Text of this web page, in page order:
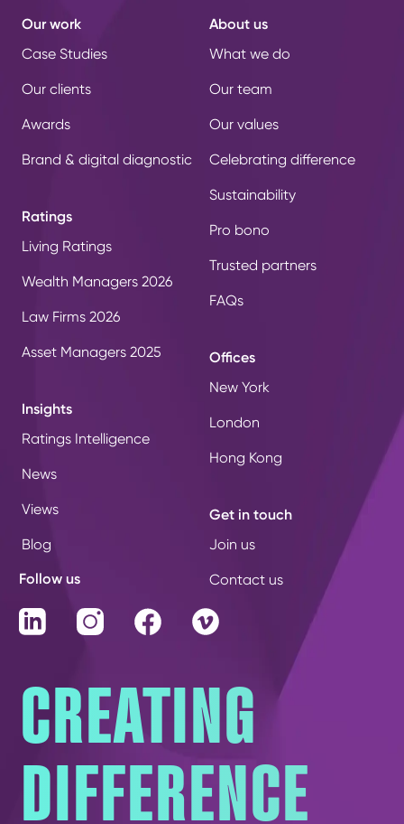
Our work
Case Studies
Our clients
Awards
Brand & digital diagnostic
Ratings
Living Ratings
Wealth Managers 2026
Law Firms 2026
Asset Managers 2025
Insights
Ratings Intelligence
News
Views
Blog
About us
What we do
Our team
Our values
Celebrating difference
Sustainability
Pro bono
Trusted partners
FAQs
Offices
New York
London
Hong Kong
Get in touch
Join us
Contact us
Follow us
LinkedIn InstagramFacebookVimeo
CREATING
DIFFERENCE